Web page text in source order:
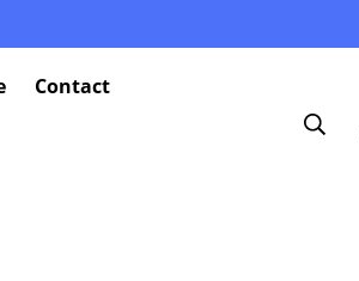
Contact